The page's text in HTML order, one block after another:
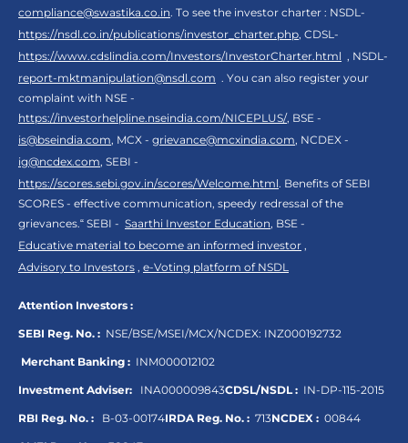
compliance@swastika.co.in. To see the investor charter : NSDL-
https://nsdl.co.in/publications/investor_charter.php, CDSL-
https://www.cdslindia.com/Investors/InvestorCharter.html , NSDL-
report-mktmanipulation@nsdl.com . You can also register your
complaint with NSE -
https://investorhelpline.nseindia.com/NICEPLUS/, BSE -
is@bseindia.com, MCX - grievance@mcxindia.com, NCDEX -
ig@ncdex.com, SEBI -
https://scores.sebi.gov.in/scores/Welcome.html. Benefits of SEBI
SCORES - effective communication, speedy redressal of the
grievances.“ SEBI - Saarthi Investor Education, BSE -
Educative material to become an informed investor ,
Advisory to Investors , e-Voting platform of NSDL
Attention Investors :
SEBI Reg. No. : NSE/BSE/MSEI/MCX/NCDEX: INZ000192732
Merchant Banking : INM000012102
Investment Adviser: INA000009843CDSL/NSDL : IN-DP-115-2015
RBI Reg. No. : B-03-00174IRDA Reg. No. : 713NCDEX : 00844